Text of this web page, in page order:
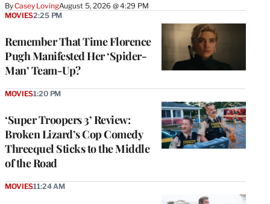
ByCasey LovingAugust 5, 2026 @ 4:29 PM
Remember That Time Florence
Pugh Manifested Her ‘Spider-
Man’ Team-Up?
MOVIES2:25 PM
‘Super Troopers 3’ Review:
Broken Lizard’s Cop Comedy
Threequel Sticks to the Middle
of the Road
MOVIES1:20 PM
MOVIES11:24 AM